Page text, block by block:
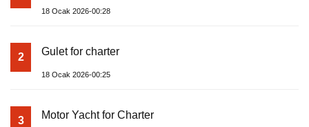
18 Ocak 2026-00:28
2 Gulet for charter
18 Ocak 2026-00:25
3 Motor Yacht for Charter